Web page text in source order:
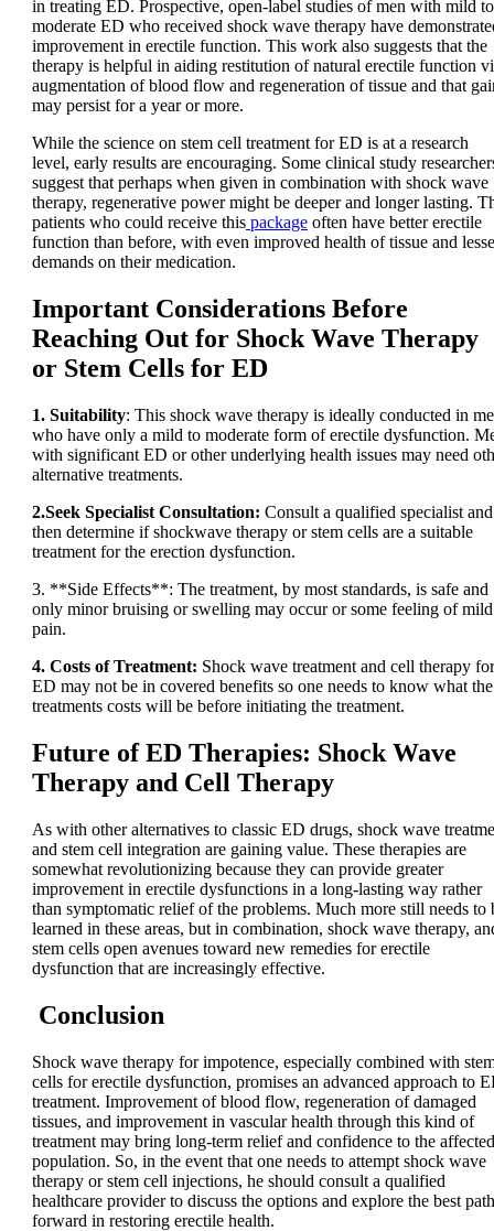
in treating ED. Prospective, open-label studies of men with mild to
moderate ED who received shock wave therapy have
improvement in erectile function. This work also suggests that the
therapy is helpful in aiding restitution of natural erectile function
augmentation of blood flow and regeneration of tissue and that
may persist for a year or more.
While the science on stem cell treatment for ED is at a research
level, early results are encouraging. Some clinical study
suggest that perhaps when given in combination with shock wave
therapy, regenerative power might be deeper and longer lasting.
patients who could receive this package often have better erectile
function than before, with even improved health of tissue and
demands on their medication.
Important Considerations Before
Reaching Out for Shock Wave Therapy
or Stem Cells for ED
1. Suitability: This shock wave therapy is ideally conducted in
who have only a mild to moderate form of erectile dysfunction.
with significant ED or other underlying health issues may need
alternative treatments.
2.Seek Specialist Consultation: Consult a qualified specialist and
then determine if shockwave therapy or stem cells are a suitable
treatment for the erection dysfunction.
3. **Side Effects**: The treatment, by most standards, is safe and
only minor bruising or swelling may occur or some feeling of mild
pain.
4. Costs of Treatment: Shock wave treatment and cell therapy for
ED may not be in covered benefits so one needs to know what the
treatments costs will be before initiating the treatment.
Future of ED Therapies: Shock Wave
Therapy and Cell Therapy
As with other alternatives to classic ED drugs, shock wave
and stem cell integration are gaining value. These therapies are
somewhat revolutionizing because they can provide greater
improvement in erectile dysfunctions in a long-lasting way rather
than symptomatic relief of the problems. Much more still needs to
learned in these areas, but in combination, shock wave therapy,
stem cells open avenues toward new remedies for erectile
dysfunction that are increasingly effective.
Conclusion
Shock wave therapy for impotence, especially combined with
cells for erectile dysfunction, promises an advanced approach to
treatment. Improvement of blood flow, regeneration of damaged
tissues, and improvement in vascular health through this kind of
treatment may bring long-term relief and confidence to the affected
population. So, in the event that one needs to attempt shock wave
therapy or stem cell injections, he should consult a qualified
healthcare provider to discuss the options and explore the best path
forward in restoring erectile health.